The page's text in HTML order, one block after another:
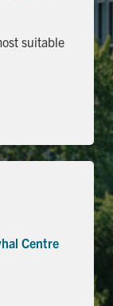
suitable
Centre